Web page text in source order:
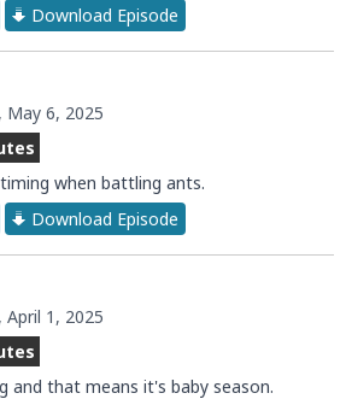
Download Episode
May 6, 2025
when battling ants.
Download Episode
April 1, 2025
and that means it's baby season.